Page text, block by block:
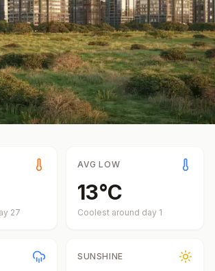
27
AVG LOW
13°C
Coolest around day 1
SUNSHINE